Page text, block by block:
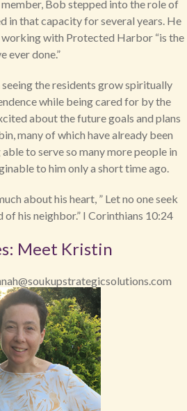
Bob stepped into the role of
in that capacity for several years. He
with Protected Harbor “is the
ever done.”
the residents grow spiritually
while being cared for by the
about the future goals and plans
many of which have already been
to serve so many more people in
to him only a short time ago.
about his heart, ” Let no one seek
his neighbor.” I Corinthians 10:24
Meet Kristin